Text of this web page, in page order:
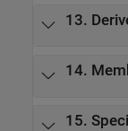
13.
14.
15.